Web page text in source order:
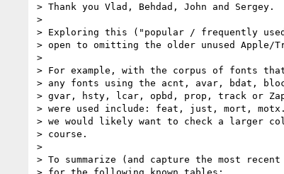
> Thank you Vlad, Behdad, John and Sergey.
>
> Exploring this ("popular / frequently
> open to omitting the older unused Apple/
>
> For example, with the corpus of fonts
> any fonts using the acnt, avar, bdat,
> gvar, hsty, lcar, opbd, prop, track or
> were used include: feat, just, mort,
> we would likely want to check a larger
> course.
>
> To summarize (and capture the most